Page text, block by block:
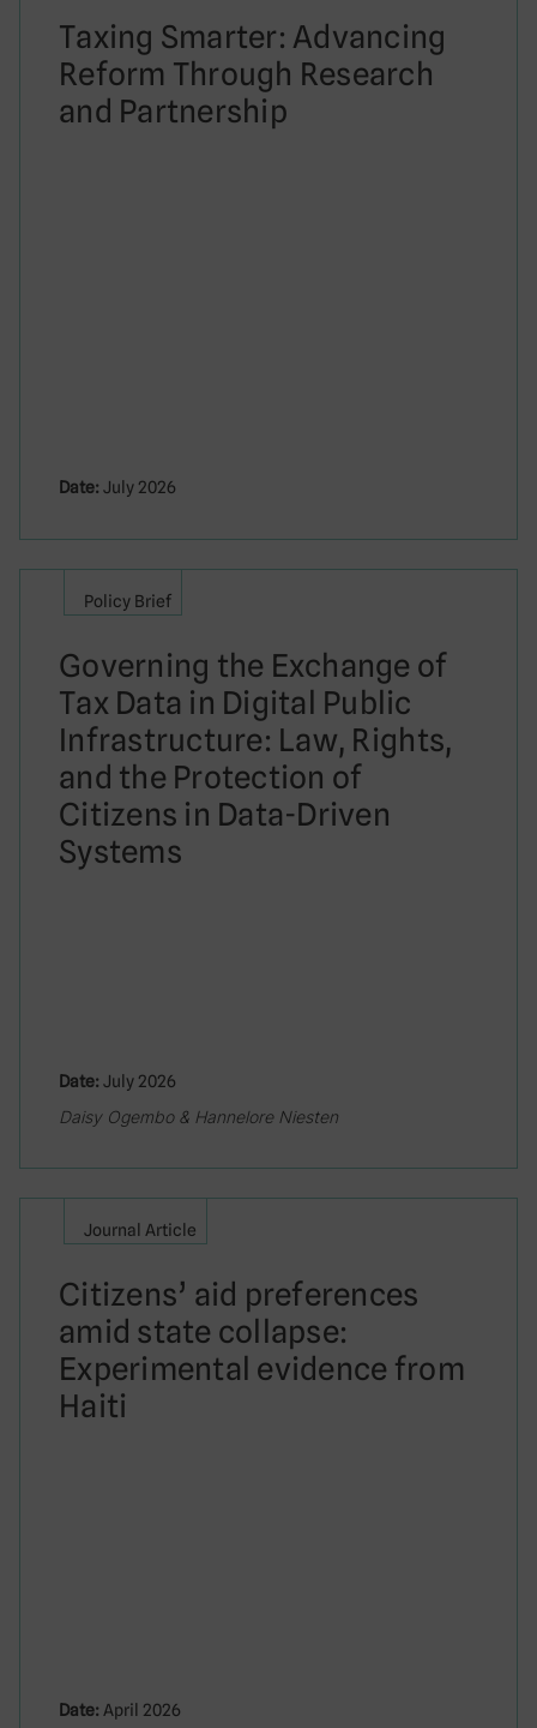
Taxing Smarter: Advancing
Reform Through Research
and Partnership
Date: July 2026
Policy Brief
Governing the Exchange of
Tax Data in Digital Public
Infrastructure: Law, Rights,
and the Protection of
Citizens in Data-Driven
Systems
Date: July 2026
Daisy Ogembo & Hannelore Niesten
Journal Article
Citizens’ aid preferences
amid state collapse:
Experimental evidence from
Haiti
Date: April 2026